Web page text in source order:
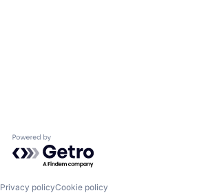
Powered by Getro.com
Privacy policyCookie policy